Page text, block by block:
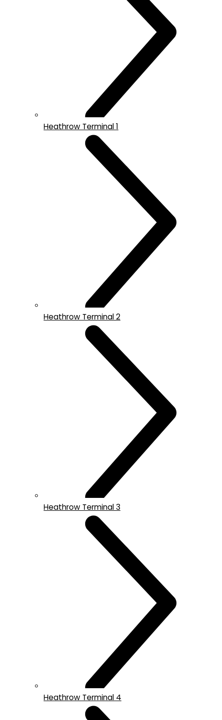
Heathrow Terminal 1
Heathrow Terminal 2
Heathrow Terminal 3
Heathrow Terminal 4